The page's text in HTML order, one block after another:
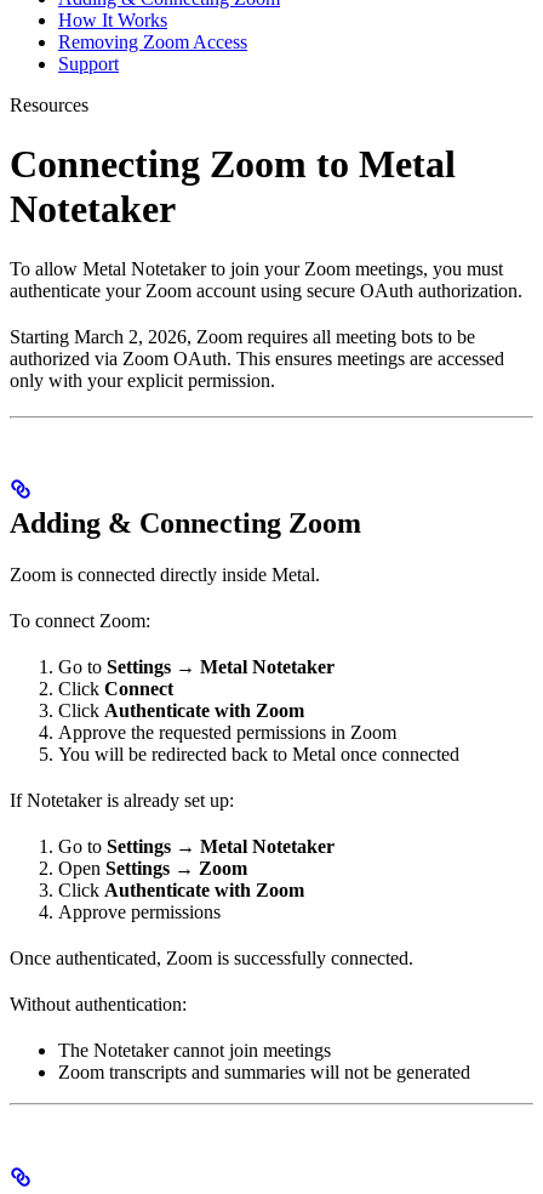
How It Works
Removing Zoom Access
Support
Resources
Connecting Zoom to Metal
Notetaker
To allow Metal Notetaker to join your Zoom meetings, you must
authenticate your Zoom account using secure OAuth authorization.
Starting March 2, 2026, Zoom requires all meeting bots to be
authorized via Zoom OAuth. This ensures meetings are accessed
only with your explicit permission.
Adding & Connecting Zoom
Zoom is connected directly inside Metal.
To connect Zoom:
Go to Settings → Metal Notetaker
Click Connect
Click Authenticate with Zoom
Approve the requested permissions in Zoom
You will be redirected back to Metal once connected
If Notetaker is already set up:
Go to Settings → Metal Notetaker
Open Settings → Zoom
Click Authenticate with Zoom
Approve permissions
Once authenticated, Zoom is successfully connected.
Without authentication:
The Notetaker cannot join meetings
Zoom transcripts and summaries will not be generated